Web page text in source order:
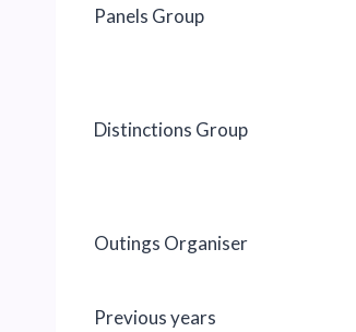
Panels Group
Distinctions Group
Outings Organiser
Previous years